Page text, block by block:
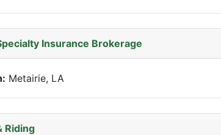
Insurance Brokerage
Metairie, LA
Riding